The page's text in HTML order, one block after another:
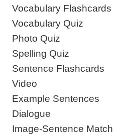
Vocabulary Flashcards
Vocabulary Quiz
Photo Quiz
Spelling Quiz
Sentence Flashcards
Video
Example Sentences
Dialogue
Image-Sentence Match